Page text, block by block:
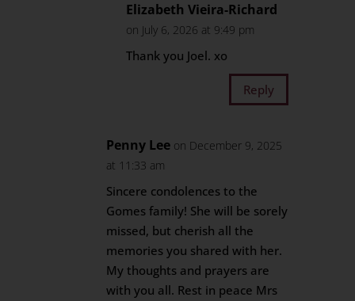
Elizabeth Vieira-Richard
on July 6, 2026 at 9:49 pm
Thank you Joel. xo
Reply
Penny Lee on December 9, 2025
at 11:33 am
Sincere condolences to the
Gomes family! She will be sorely
missed, but cherish all the
memories you shared with her.
My thoughts and prayers are
with you all. Rest in peace Mrs